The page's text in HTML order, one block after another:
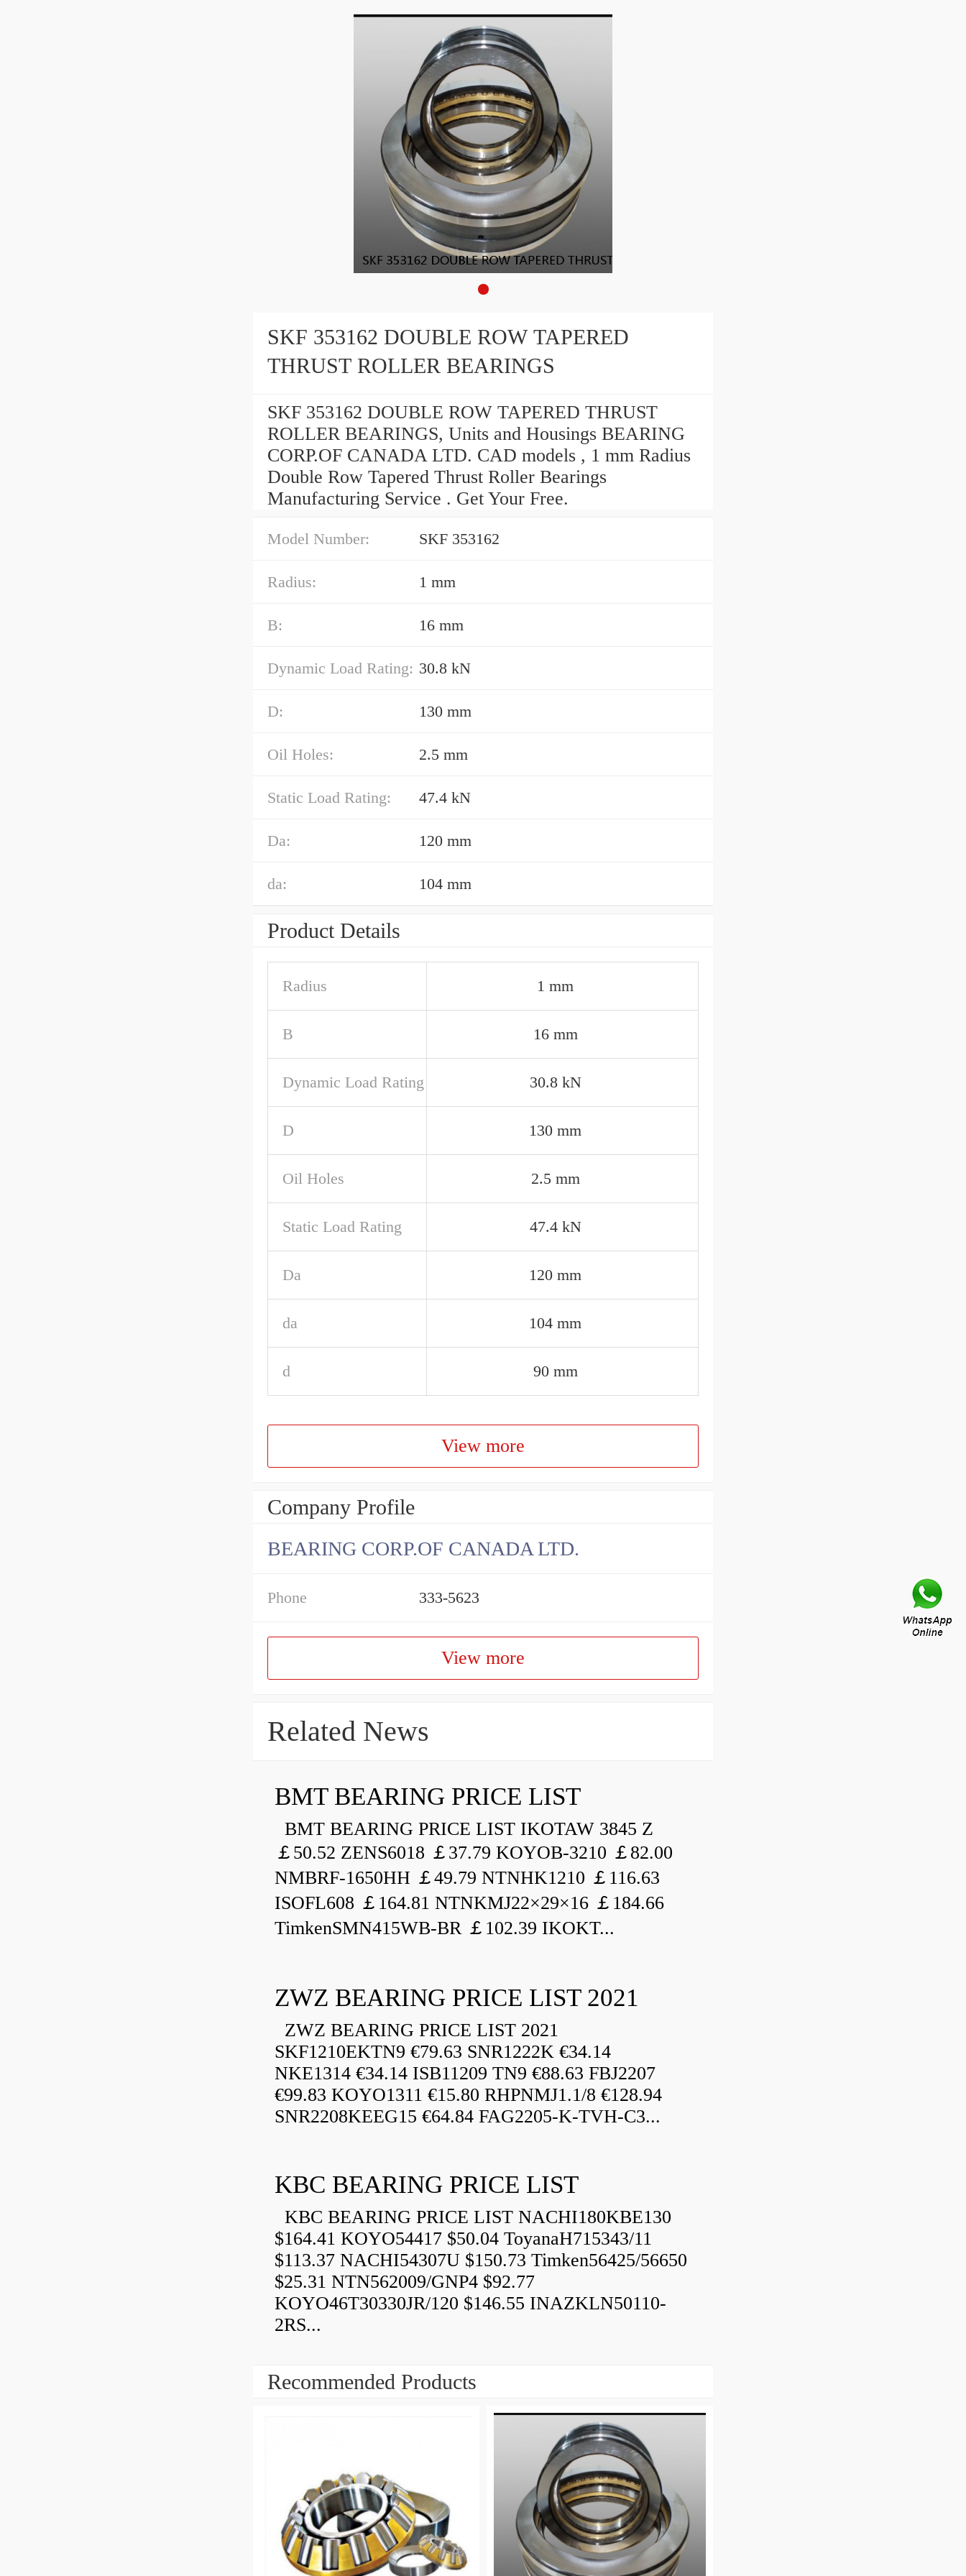
SKF 353162 DOUBLE ROW TAPERED
THRUST ROLLER BEARINGS
SKF 353162 DOUBLE ROW TAPERED THRUST
ROLLER BEARINGS, Units and Housings BEARING
CORP.OF CANADA LTD. CAD models , 1 mm Radius
Double Row Tapered Thrust Roller Bearings
Manufacturing Service . Get Your Free.
Model Number: SKF 353162
Radius: 1 mm
B: 16 mm
Dynamic Load Rating: 30.8 kN
D: 130 mm
Oil Holes: 2.5 mm
Static Load Rating: 47.4 kN
Da: 120 mm
da: 104 mm
Product Details
Radius 1 mm
B 16 mm
Dynamic Load Rating 30.8 kN
D 130 mm
Oil Holes 2.5 mm
Static Load Rating 47.4 kN
Da 120 mm
da 104 mm
d 90 mm
View more
Company Profile
BEARING CORP.OF CANADA LTD.
Phone 333-5623
View more
Related News
BMT BEARING PRICE LIST
BMT BEARING PRICE LIST IKOTAW 3845 Z
￡50.52 ZENS6018 ￡37.79 KOYOB-3210 ￡82.00
NMBRF-1650HH ￡49.79 NTNHK1210 ￡116.63
ISOFL608 ￡164.81 NTNKMJ22×29×16 ￡184.66
TimkenSMN415WB-BR ￡102.39 IKOKT...
ZWZ BEARING PRICE LIST 2021
ZWZ BEARING PRICE LIST 2021
SKF1210EKTN9 €79.63 SNR1222K €34.14
NKE1314 €34.14 ISB11209 TN9 €88.63 FBJ2207
€99.83 KOYO1311 €15.80 RHPNMJ1.1/8 €128.94
SNR2208KEEG15 €64.84 FAG2205-K-TVH-C3...
KBC BEARING PRICE LIST
KBC BEARING PRICE LIST NACHI180KBE130
$164.41 KOYO54417 $50.04 ToyanaH715343/11
$113.37 NACHI54307U $150.73 Timken56425/56650
$25.31 NTN562009/GNP4 $92.77
KOYO46T30330JR/120 $146.55 INAZKLN50110-
2RS...
Recommended Products